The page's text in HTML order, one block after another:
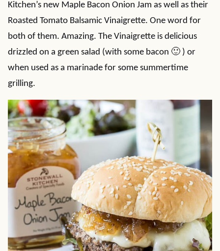
Kitchen’s new Maple Bacon Onion Jam as well as their
Roasted Tomato Balsamic Vinaigrette. One word for
both of them. Amazing. The Vinaigrette is delicious
drizzled on a green salad (with some bacon 🙂 ) or
when used as a marinade for some summertime
grilling.